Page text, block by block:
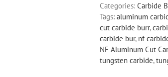
Carbide
Burr
Die
Grinder
Bit
Non-
Categories: Carbide
Tags: aluminum
cut carbide burr,
carbide bur, nf
NF Aluminum Cut
tungsten carbide,